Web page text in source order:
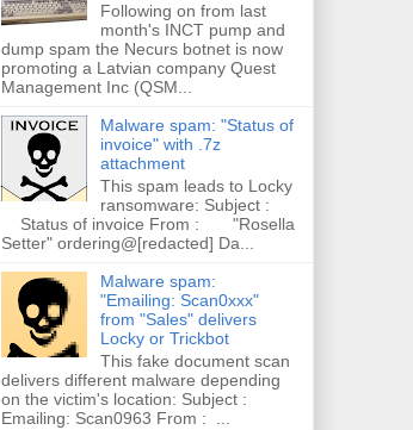
Following on from last
month's INCT pump and
dump spam the Necurs botnet is now
promoting a Latvian company Quest
Management Inc (QSM...
Malware spam: "Status of
invoice" with .7z
attachment
This spam leads to Locky
ransomware: Subject :
Status of invoice From : "Rosella
Setter" ordering@[redacted] Da...
Malware spam:
"Emailing: Scan0xxx"
from "Sales" delivers
Locky or Trickbot
This fake document scan
delivers different malware depending
on the victim's location: Subject :
Emailing: Scan0963 From : ...